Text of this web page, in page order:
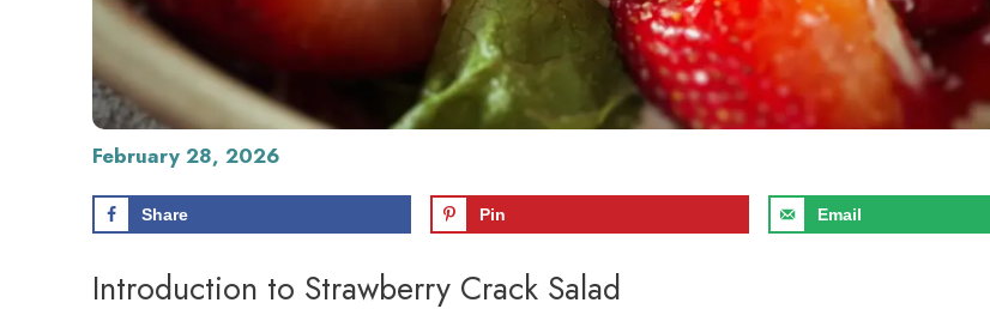
February 28, 2026
Share Pin Email
Introduction to Strawberry Crack Salad